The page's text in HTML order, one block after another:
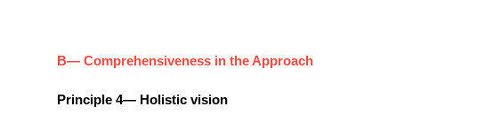
B— Comprehensiveness in the Approach
Principle 4— Holistic vision